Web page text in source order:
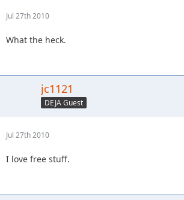
Jul 27th 2010
What the heck.
jc1121
DEJA Guest
Jul 27th 2010
I love free stuff.